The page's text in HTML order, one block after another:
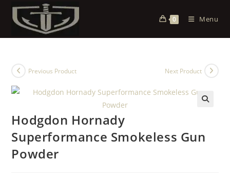
0 Menu
Previous Product Next Product
Hodgdon Hornady
Superformance Smokeless Gun
Powder